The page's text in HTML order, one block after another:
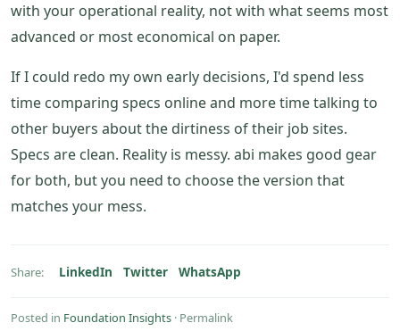
with your operational reality, not with what seems most
advanced or most economical on paper.
If I could redo my own early decisions, I'd spend less
time comparing specs online and more time talking to
other buyers about the dirtiness of their job sites.
Specs are clean. Reality is messy. abi makes good gear
for both, but you need to choose the version that
matches your mess.
Share: LinkedIn Twitter WhatsApp
Posted in Foundation Insights · Permalink